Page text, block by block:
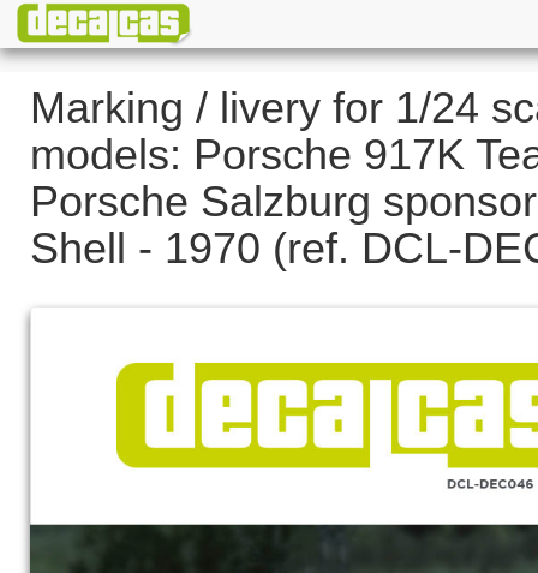
Marking / livery for 1/24
models: Porsche 917K
Porsche Salzburg
Shell - 1970 (ref. DCL-